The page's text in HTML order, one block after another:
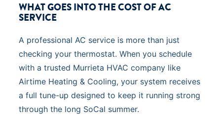
WHAT GOES INTO THE COST OF AC
SERVICE
A professional AC service is more than just
checking your thermostat. When you schedule
with a trusted Murrieta HVAC company like
Airtime Heating & Cooling, your system receives
a full tune-up designed to keep it running strong
through the long SoCal summer.